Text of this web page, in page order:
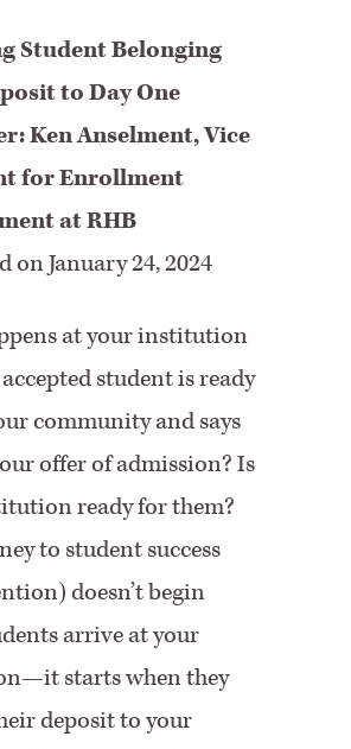
Student Belonging
to Day One
Ken Anselment, Vice
for Enrollment
at RHB
on January 24, 2024
at your institution
student is ready
community and says
offer of admission? Is
ready for them?
to student success
doesn’t begin
arrive at your
starts when they
deposit to your